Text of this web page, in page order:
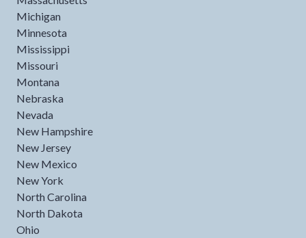
Michigan
Minnesota
Mississippi
Missouri
Montana
Nebraska
Nevada
New Hampshire
New Jersey
New Mexico
New York
North Carolina
North Dakota
Ohio